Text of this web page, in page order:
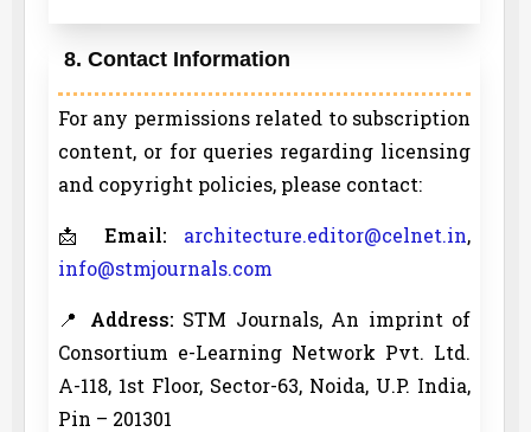
8. Contact Information
For any permissions related to subscription
content, or for queries regarding licensing
and copyright policies, please contact:
📩Email: architecture.editor@celnet.in,
info@stmjournals.com
📍 Address: STM Journals, An imprint of
Consortium e-Learning Network Pvt. Ltd.
A-118, 1st Floor, Sector-63, Noida, U.P. India,
Pin – 201301